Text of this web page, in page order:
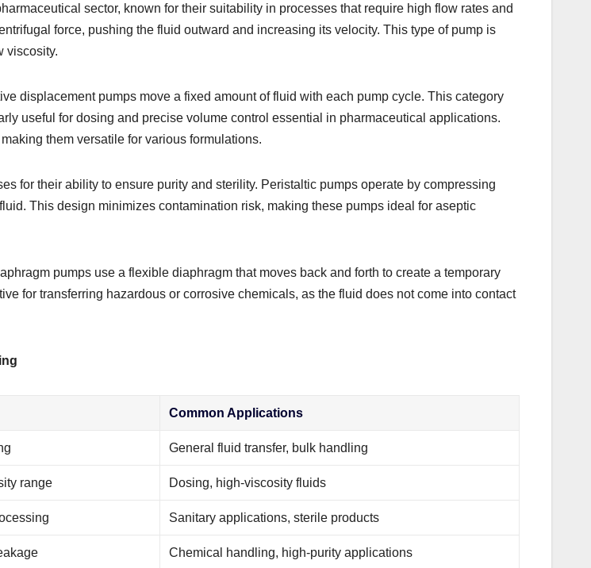
sector, known for their suitability in processes that require high flow rates and
force, pushing the fluid outward and increasing its velocity. This type of pump is
viscosity.
displacement pumps move a fixed amount of fluid with each pump cycle. This category
useful for dosing and precise volume control essential in pharmaceutical applications.
them versatile for various formulations.
for their ability to ensure purity and sterility. Peristaltic pumps operate by compressing
This design minimizes contamination risk, making these pumps ideal for aseptic
pumps use a flexible diaphragm that moves back and forth to create a temporary
for transferring hazardous or corrosive chemicals, as the fluid does not come into contact
Common Applications
General fluid transfer, bulk handling
range Dosing, high-viscosity fluids
Sanitary applications, sterile products
Chemical handling, high-purity applications